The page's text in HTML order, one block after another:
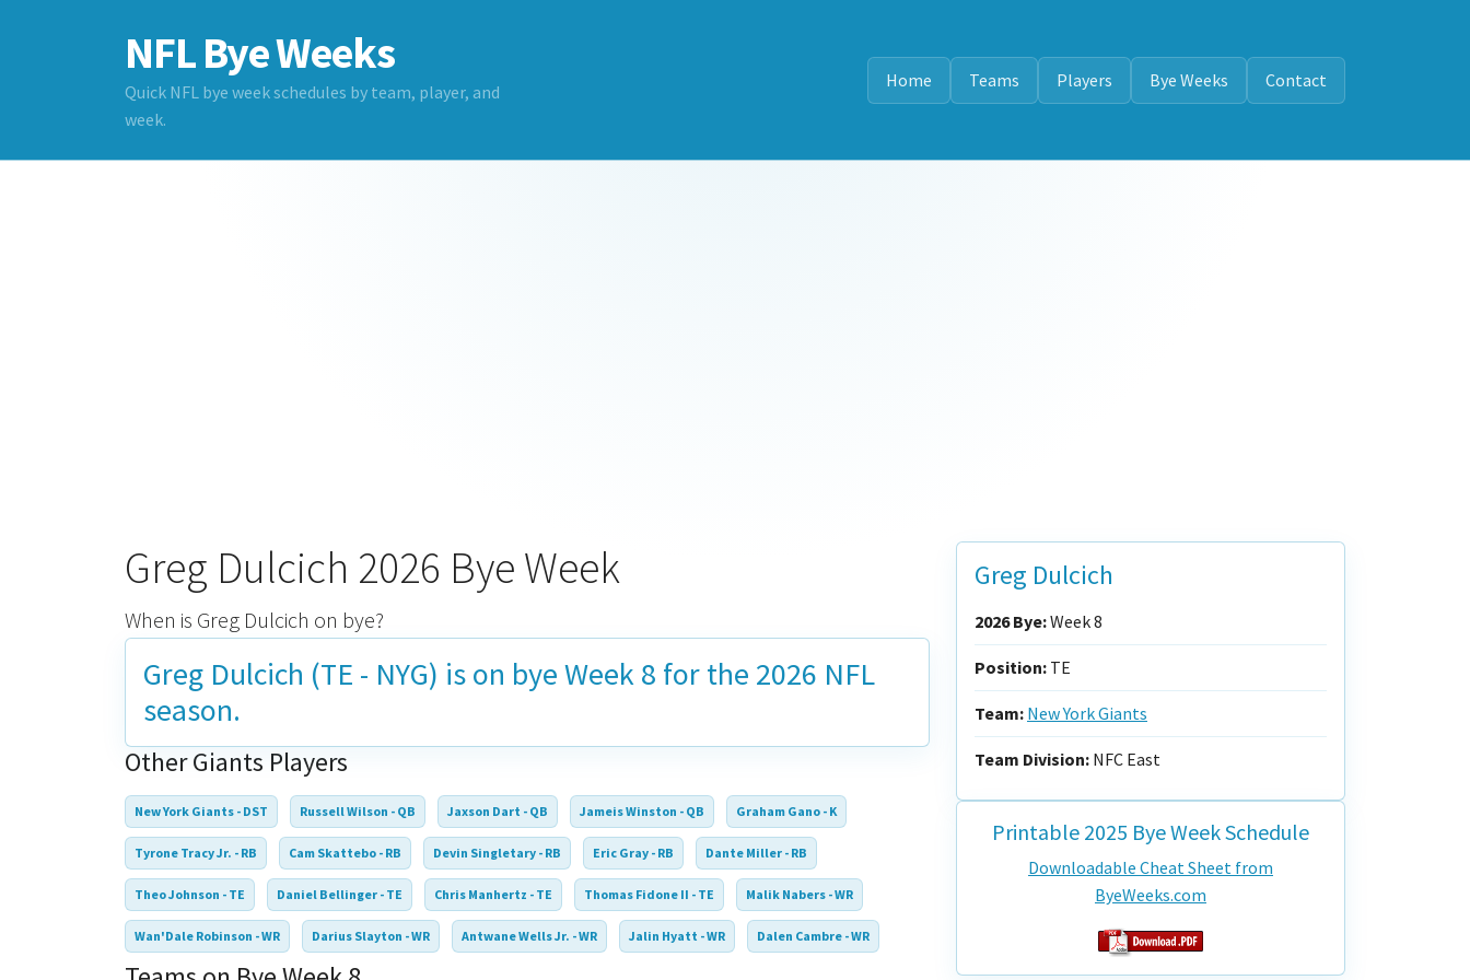
NFL Bye Weeks
Quick NFL bye week schedules by team, player, and
week.
Home Teams Players Bye Weeks Contact
Greg Dulcich 2026 Bye Week
When is Greg Dulcich on bye?
Greg Dulcich (TE - NYG) is on byeWeek 8 for the 2026 NFL
season.
Other Giants Players
New York Giants - DST Russell Wilson - QB Jaxson Dart - QB Jameis Winston - QB Graham Gano - K
Tyrone Tracy Jr. - RB Cam Skattebo - RB Devin Singletary - RB Eric Gray - RB Dante Miller - RB
Theo Johnson - TE Daniel Bellinger - TE Chris Manhertz - TE Thomas Fidone II - TE Malik Nabers - WR
Wan'Dale Robinson - WR Darius Slayton - WR Antwane Wells Jr. - WR Jalin Hyatt - WR Dalen Cambre - WR
Greg Dulcich
2026 Bye:Week 8
Position: TE
Team: New York Giants
Team Division: NFC East
Printable 2025 Bye Week Schedule
Downloadable Cheat Sheet from
ByeWeeks.com